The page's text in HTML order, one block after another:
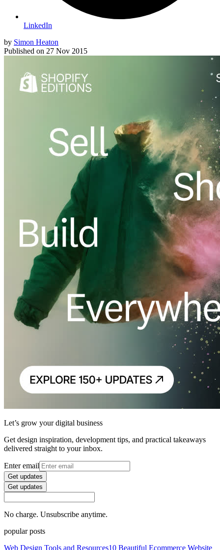
LinkedIn
by Simon Heaton
Published on 27 Nov 2015
Let’s grow your digital business
Get design inspiration, development tips, and practical takeaways
delivered straight to your inbox.
Enter email
Get updates
Get updates
No charge. Unsubscribe anytime.
popular posts
Web Design Tools and Resources10 Beautiful Ecommerce Website